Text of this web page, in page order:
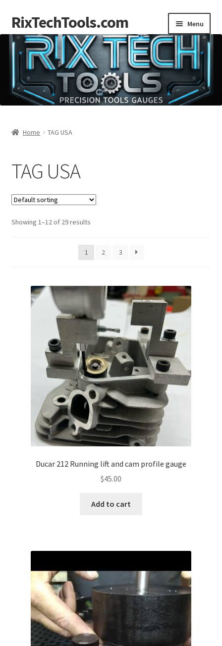
Skip
to
navigation
Skip
to
content
RixTechTools.com Menu
AKRA
Engines
Forum
Follow us
Home TAG USA
TAG USA
Showing 1–12 of 29 results
1 2 3
Ducar 212 Running lift and cam profile gauge
$45.00
Add to cart